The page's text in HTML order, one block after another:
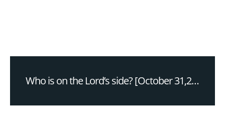
Who is on the Lord’s side? [October 31,2021]